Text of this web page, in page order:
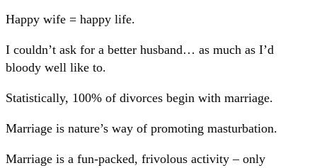
Happy wife = happy life.
I couldn’t ask for a better husband… as much as I’d
bloody well like to.
Statistically, 100% of divorces begin with marriage.
Marriage is nature’s way of promoting masturbation.
Marriage is a fun-packed, frivolous activity – only